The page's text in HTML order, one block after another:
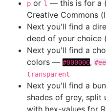
p or l — this is for a
Creative Commons
Next you'll find a
deed of your choice
Next you'll find a
colors — #000000,
transparent
Next you'll find a
shades of grey, split